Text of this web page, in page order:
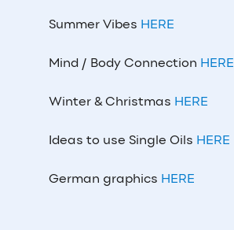
Summer Vibes HERE
Mind / Body Connection HERE
Winter & Christmas HERE
Ideas to use Single Oils HERE
German graphics HERE